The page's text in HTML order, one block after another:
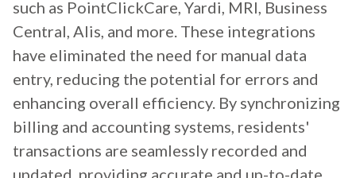
such as PointClickCare, Yardi, MRI, Business
Central, Alis, and more. These integrations
have eliminated the need for manual data
entry, reducing the potential for errors and
enhancing overall efficiency. By synchronizing
billing and accounting systems, residents'
transactions are seamlessly recorded and
updated, providing accurate and up-to-date